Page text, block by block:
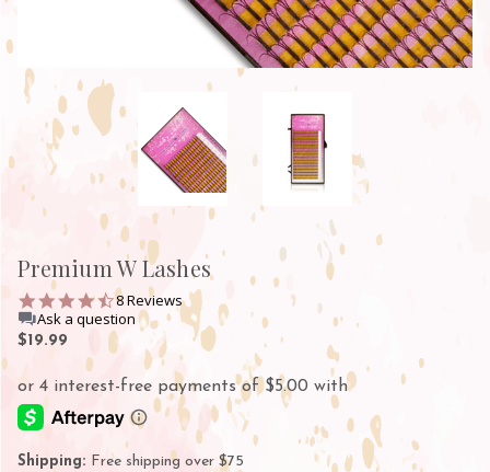
Premium W Lashes
4.4
star
rating
8 Reviews
Ask a question
$19.99
Shipping: Free shipping over $75